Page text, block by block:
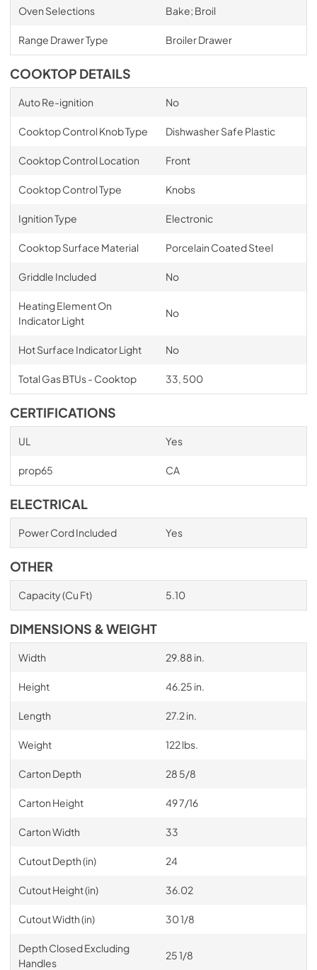
Oven Selections Bake; Broil
Range Drawer Type Broiler Drawer
COOKTOP DETAILS
Auto Re-ignition No
Cooktop Control Knob Type Dishwasher Safe Plastic
Cooktop Control Location Front
Cooktop Control Type Knobs
Ignition Type Electronic
Cooktop Surface Material Porcelain Coated Steel
Griddle Included No
Heating Element On
Indicator Light
No
Hot Surface Indicator Light No
Total Gas BTUs - Cooktop 33, 500
CERTIFICATIONS
UL Yes
prop65 CA
ELECTRICAL
Power Cord Included Yes
OTHER
Capacity (Cu Ft) 5.10
DIMENSIONS & WEIGHT
Width 29.88 in.
Height 46.25 in.
Length 27.2 in.
Weight 122 lbs.
Carton Depth 28 5/8
Carton Height 49 7/16
Carton Width 33
Cutout Depth (in) 24
Cutout Height (in) 36.02
Cutout Width (in) 30 1/8
Depth Closed Excluding
Handles
25 1/8